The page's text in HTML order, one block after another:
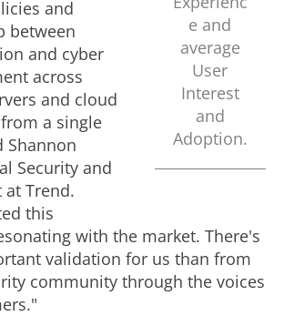
e and
average
User
Interest
and
Adoption.
and
between
and cyber
across
and cloud
a single
Shannon
Security and
at Trend.
this
with the market. There's
validation for us than from
community through the voices